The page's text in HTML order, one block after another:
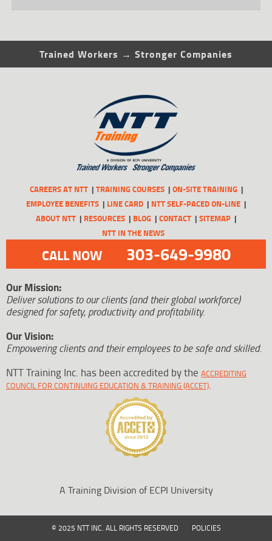
Trained Workers → Stronger Companies
CAREERS AT NTT TRAINING COURSES
ON-SITE TRAINING
EMPLOYEE BENEFITS
LINE CARD
NTT SELF-PACED ON-LINE
ABOUT NTT
RESOURCES BLOG CONTACT
SITEMAP
NTT IN THE NEWS
CALL NOW 303-649-9980
Our Mission:
Deliver solutions to our clients (and their global workforce)
designed for safety, productivity and profitability.
Our Vision:
Empowering clients and their employees to be safe and skilled.
NTT Training Inc. has been accredited by the ACCREDITING
COUNCIL FOR CONTINUING EDUCATION & TRAINING (ACCET).
A Training Division of ECPI University
© 2025 NTT INC. ALL RIGHTS RESERVED POLICIES